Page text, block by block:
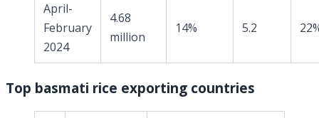
April-
February
2024
4.68
million
14% 5.2
Top basmati rice exporting countries